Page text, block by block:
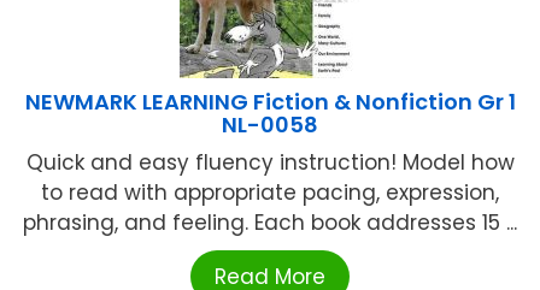
NEWMARK LEARNING Fiction & Nonfiction Gr 1
NL-0058
Quick and easy fluency instruction! Model how
to read with appropriate pacing, expression,
phrasing, and feeling. Each book addresses 15 ...
Read More